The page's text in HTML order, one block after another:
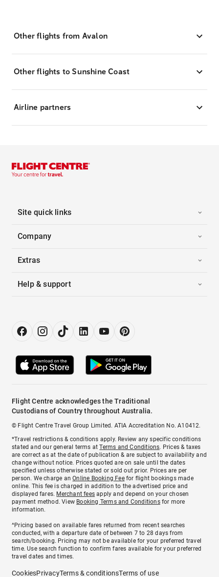
Other flights from Avalon
Other flights to Sunshine Coast
Airline partners
Site quick links
Company
Extras
Help & support
Flight Centre acknowledges the Traditional
Custodians of Country throughout Australia.
© Flight Centre Travel Group Limited. ATIA Accreditation No. A10412.
*Travel restrictions & conditions apply. Review any specific conditions
stated and our general terms atTerms and Conditions. Prices & taxes
are correct as at the date of publication & are subject to availability and
change without notice. Prices quoted are on sale until the dates
specified unless otherwise stated or sold out prior. Prices are per
person. We charge anOnline Booking Feefor flight bookings made
online. This fee is charged in addition to the advertised price and
displayed fares. Merchant fees apply and depend on your chosen
payment method. View Booking Terms and Conditionsfor more
information.
^Pricing based on available fares returned from recent searches
conducted, with a departure date of between 7 to 28 days from
search/booking. Pricing may not be available for your preferred travel
time. Use search function to confirm fares available for your preferred
travel dates and times.
CookiesPrivacyTerms & conditionsTerms of use